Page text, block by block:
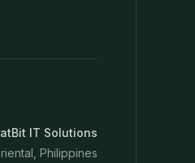
IT Solutions
Philippines